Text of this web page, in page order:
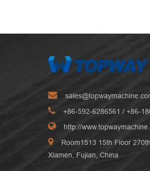
+86-592-6286561 / +86-
http://
Room1513 15th Floor
Xiamen, Fujian, China